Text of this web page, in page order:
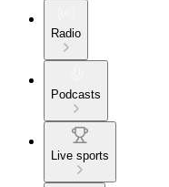
Radio
Podcasts
Live sports